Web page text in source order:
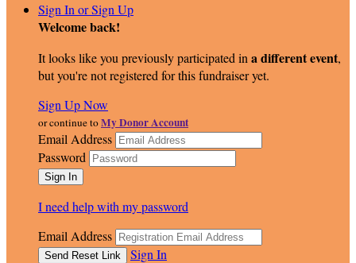
Sign In or Sign Up
Welcome back!
It looks like you previously participated in a different event,
but you're not registered for this fundraiser yet.
Sign Up Now
or continue toMy Donor Account
Email Address
Password
I need help with my password
Email Address
Sign In